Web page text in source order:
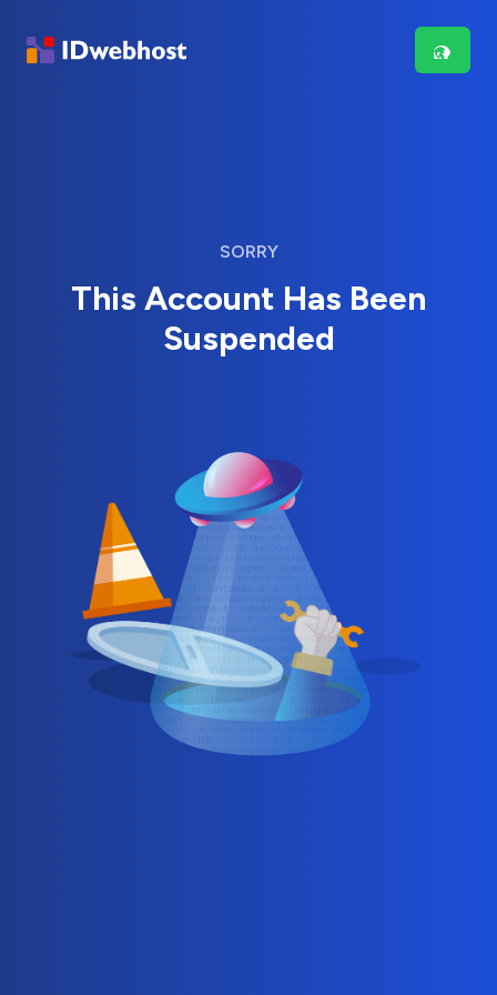
SORRY
This Account Has Been
Suspended